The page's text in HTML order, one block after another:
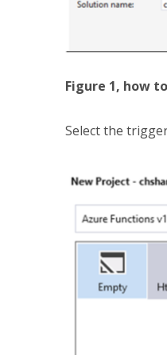
Figure 1, how
Select the